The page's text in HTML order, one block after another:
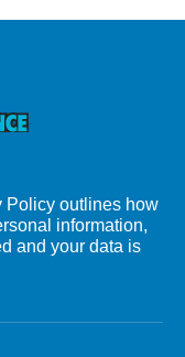
Policy outlines how
information,
and your data is